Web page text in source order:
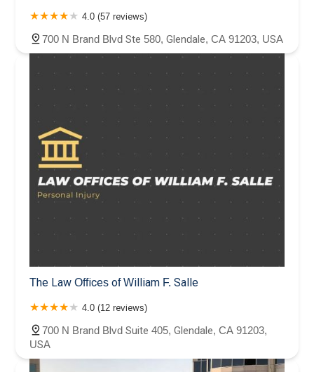
4.0 (57 reviews)
700 N Brand Blvd Ste 580, Glendale, CA 91203, USA
The Law Offices of William F. Salle
4.0 (12 reviews)
700 N Brand Blvd Suite 405, Glendale, CA 91203,
USA